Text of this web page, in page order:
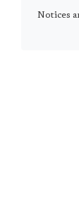
Notices